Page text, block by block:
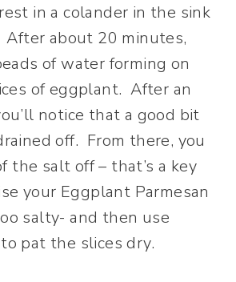
in a colander in the sink
about 20 minutes,
of water forming on
of eggplant. After an
notice that a good bit
off. From there, you
the salt off – that’s a key
your Eggplant Parmesan
salty- and then use
pat the slices dry.